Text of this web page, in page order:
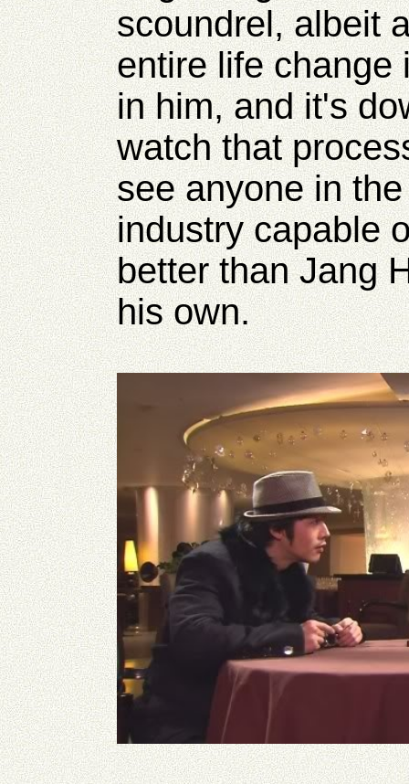
scoundrel, albeit
entire life change
in him, and it's
watch that
see anyone in
industry capable
better than Jang
his own.